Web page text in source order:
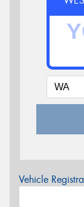
Vehicle